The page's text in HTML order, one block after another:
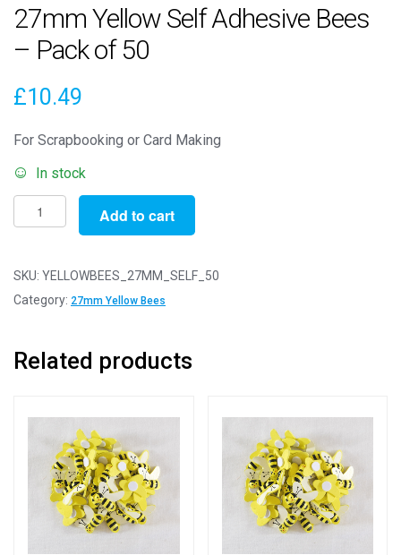
27mm Yellow Self Adhesive Bees
– Pack of 50
£10.49
For Scrapbooking or Card Making
In stock
27mm
Yellow
Adhesive
Bees
of
Add to cart
SKU: YELLOWBEES_27MM_SELF_50
Category: 27mm Yellow Bees
Related products